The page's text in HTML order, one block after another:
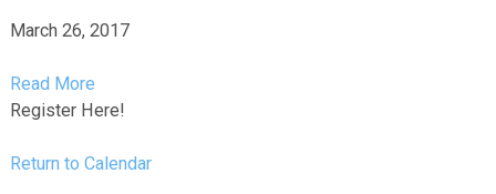
ABOUT US
March 26, 2017
Read More
Register Here!
Return to Calendar